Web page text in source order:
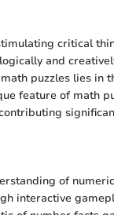
critical
and
puzzles lies in
feature of math
of
interactive